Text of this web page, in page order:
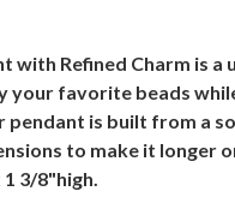
with Refined Charm is
your favorite beads
pendant is built from a
to make it longer
3/8"high.